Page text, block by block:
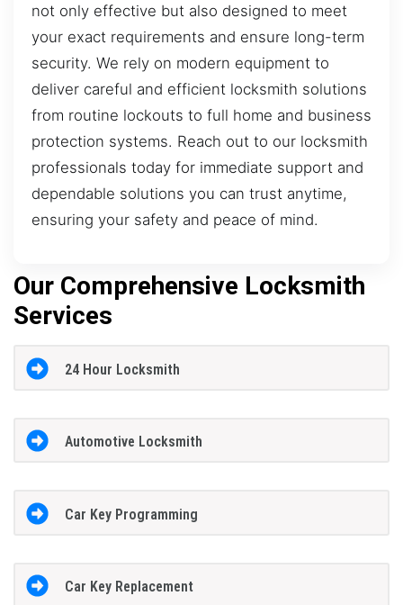
not only effective but also designed to meet
your exact requirements and ensure long-term
security. We rely on modern equipment to
deliver careful and efficient locksmith solutions
from routine lockouts to full home and business
protection systems. Reach out to our locksmith
professionals today for immediate support and
dependable solutions you can trust anytime,
ensuring your safety and peace of mind.
Our Comprehensive Locksmith
Services
24 Hour Locksmith
Automotive Locksmith
Car Key Programming
Car Key Replacement